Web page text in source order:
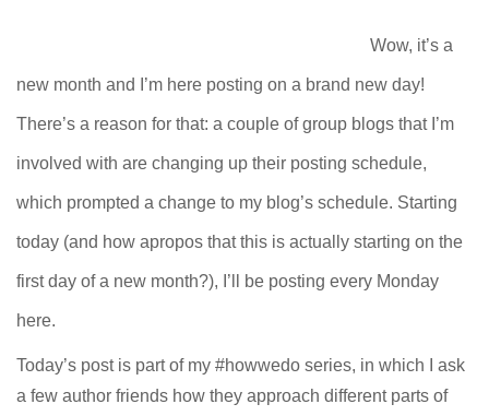
Wow, it’s a
new month and I’m here posting on a brand new day!
There’s a reason for that: a couple of group blogs that I’m
involved with are changing up their posting schedule,
which prompted a change to my blog’s schedule. Starting
today (and how apropos that this is actually starting on the
first day of a new month?), I’ll be posting every Monday
here.
Today’s post is part of my #howwedo series, in which I ask
a few author friends how they approach different parts of